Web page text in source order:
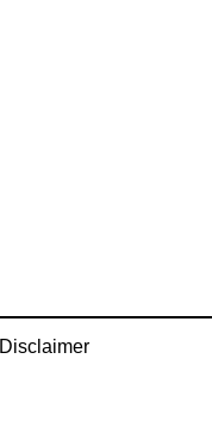
Disclaimer